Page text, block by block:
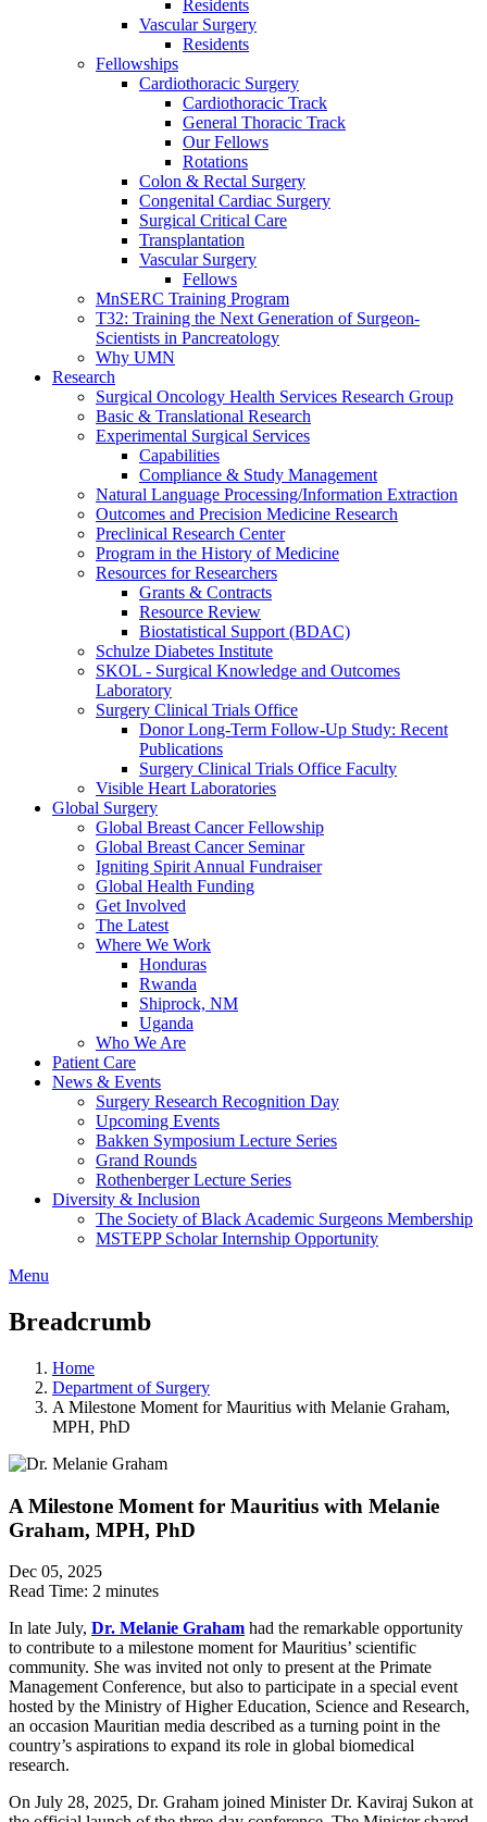
Residents
Vascular Surgery
Residents
Fellowships
Cardiothoracic Surgery
Cardiothoracic Track
General Thoracic Track
Our Fellows
Rotations
Colon & Rectal Surgery
Congenital Cardiac Surgery
Surgical Critical Care
Transplantation
Vascular Surgery
Fellows
MnSERC Training Program
T32: Training the Next Generation of Surgeon-
Scientists in Pancreatology
Why UMN
Research
Surgical Oncology Health Services Research Group
Basic & Translational Research
Experimental Surgical Services
Capabilities
Compliance & Study Management
Natural Language Processing/Information Extraction
Outcomes and Precision Medicine Research
Preclinical Research Center
Program in the History of Medicine
Resources for Researchers
Grants & Contracts
Resource Review
Biostatistical Support (BDAC)
Schulze Diabetes Institute
SKOL - Surgical Knowledge and Outcomes
Laboratory
Surgery Clinical Trials Office
Donor Long-Term Follow-Up Study: Recent
Publications
Surgery Clinical Trials Office Faculty
Visible Heart Laboratories
Global Surgery
Global Breast Cancer Fellowship
Global Breast Cancer Seminar
Igniting Spirit Annual Fundraiser
Global Health Funding
Get Involved
The Latest
Where We Work
Honduras
Rwanda
Shiprock, NM
Uganda
Who We Are
Patient Care
News & Events
Surgery Research Recognition Day
Upcoming Events
Bakken Symposium Lecture Series
Grand Rounds
Rothenberger Lecture Series
Diversity & Inclusion
The Society of Black Academic Surgeons Membership
MSTEPP Scholar Internship Opportunity
Menu
Breadcrumb
Home
Department of Surgery
A Milestone Moment for Mauritius with Melanie Graham,
MPH, PhD
A Milestone Moment for Mauritius with Melanie
Graham, MPH, PhD
Dec 05, 2025
Read Time: 2 minutes
In late July, Dr. Melanie Graham had the remarkable opportunity
to contribute to a milestone moment for Mauritius’ scientific
community. She was invited not only to present at the Primate
Management Conference, but also to participate in a special event
hosted by the Ministry of Higher Education, Science and Research,
an occasion Mauritian media described as a turning point in the
country’s aspirations to expand its role in global biomedical
research.
On July 28, 2025, Dr. Graham joined Minister Dr. Kaviraj Sukon at